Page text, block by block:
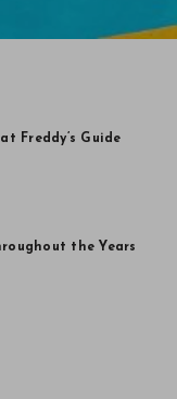
Freddy’s Guide
the Years